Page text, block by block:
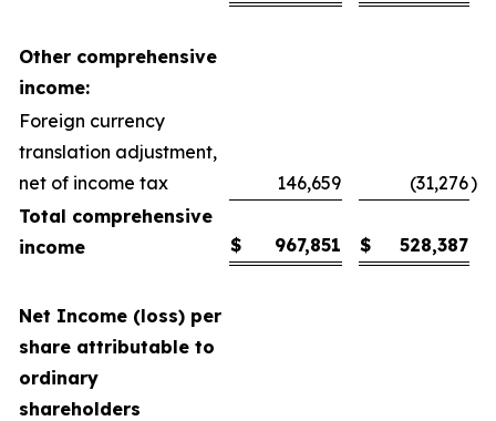
Other comprehensive
income:
Foreign currency
translation adjustment,
net of income tax
146,659 (31,276)
Total comprehensive
income
$ 967,851 $ 528,387
Net Income (loss) per
share attributable to
ordinary
shareholders